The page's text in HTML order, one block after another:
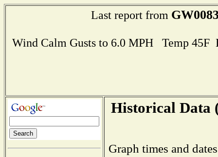
Last report from
Wind Calm Gusts to 6.0 MPH Temp
Historical Data
Graph times and